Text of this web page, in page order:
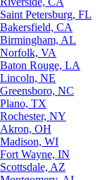
Saint Petersburg, FL
Bakersfield, CA
Birmingham, AL
Norfolk, VA
Baton Rouge, LA
Lincoln, NE
Greensboro, NC
Plano, TX
Rochester, NY
Akron, OH
Madison, WI
Fort Wayne, IN
Scottsdale, AZ